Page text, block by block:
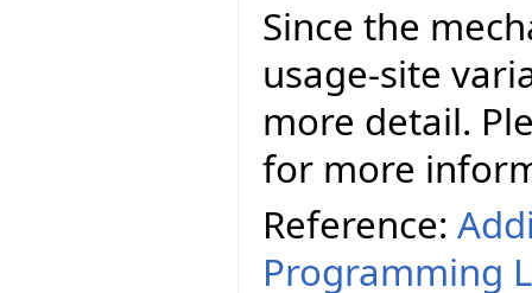
Since the
usage-site
more detail.
for more
Reference:
Programming